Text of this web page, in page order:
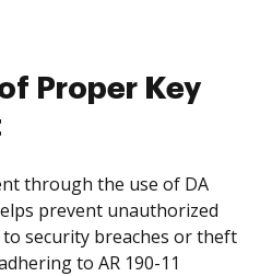
Proper Key
through the use of DA
prevent unauthorized
to security breaches or theft
to AR 190-11